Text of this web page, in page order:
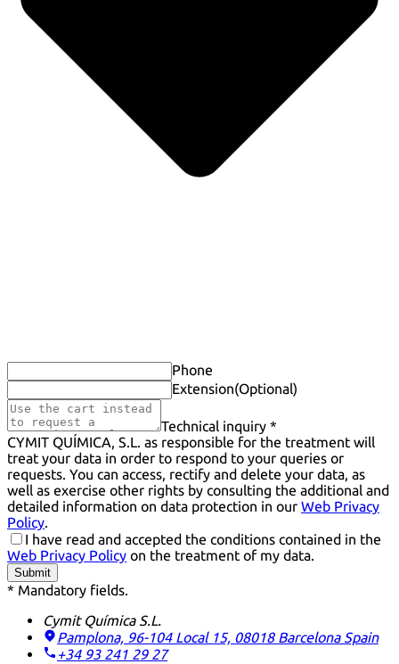
Phone
Extension(Optional)
Technical inquiry *
CYMIT QUÍMICA, S.L. as responsible for the treatment will
treat your data in order to respond to your queries or
requests. You can access, rectify and delete your data, as
well as exercise other rights by consulting the additional and
detailed information on data protection in our Web Privacy
Policy.
I have read and accepted the conditions contained in the
Web Privacy Policy on the treatment of my data.
Submit
* Mandatory fields.
Cymit Química S.L.
Pamplona, 96-104 Local 15, 08018 Barcelona Spain
+34 93 241 29 27